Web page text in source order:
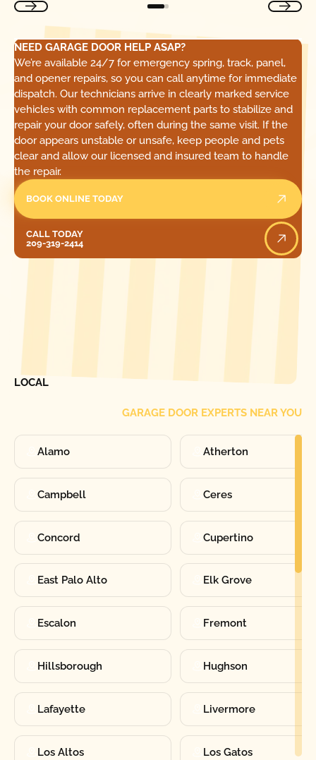
NEED GARAGE DOOR HELP ASAP?
We’re available 24/7 for emergency spring, track, panel,
and opener repairs, so you can call anytime for immediate
dispatch. Our technicians arrive in clearly marked service
vehicles with common replacement parts to stabilize and
repair your door safely, often during the same visit. If the
door appears unstable or unsafe, keep people and pets
clear and allow our licensed and insured team to handle
the repair.
BOOK ONLINE TODAY
CALL TODAY
209-319-2414
LOCAL
GARAGE DOOR EXPERTS NEAR YOU
Alamo Atherton
Campbell Ceres
Concord Cupertino
East Palo Alto Elk Grove
Escalon Fremont
Hillsborough Hughson
Lafayette Livermore
Los Altos Los Gatos